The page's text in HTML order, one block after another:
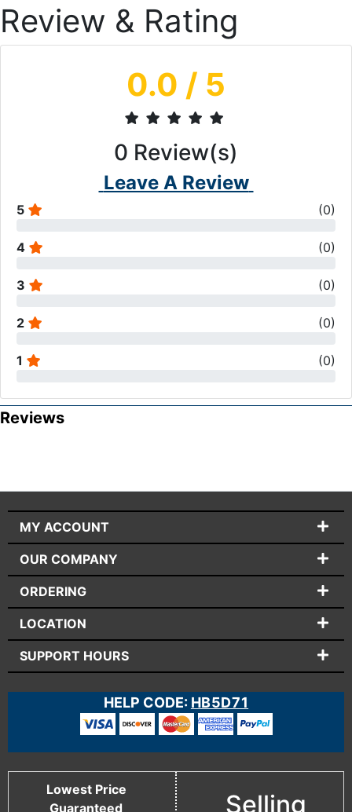
Review & Rating
0.0 / 5
0 Review(s)
Leave A Review
5 (0)
4 (0)
3 (0)
2 (0)
1 (0)
Reviews
MY ACCOUNT
OUR COMPANY
ORDERING
LOCATION
SUPPORT HOURS
HELP CODE: HB5D71
Lowest Price
Guaranteed
Selling